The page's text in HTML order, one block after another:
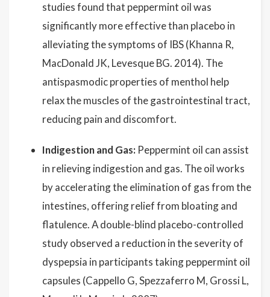
studies found that peppermint oil was
significantly more effective than placebo in
alleviating the symptoms of IBS (Khanna R,
MacDonald JK, Levesque BG. 2014). The
antispasmodic properties of menthol help
relax the muscles of the gastrointestinal tract,
reducing pain and discomfort.
Indigestion and Gas: Peppermint oil can assist
in relieving indigestion and gas. The oil works
by accelerating the elimination of gas from the
intestines, offering relief from bloating and
flatulence. A double-blind placebo-controlled
study observed a reduction in the severity of
dyspepsia in participants taking peppermint oil
capsules (Cappello G, Spezzaferro M, Grossi L,